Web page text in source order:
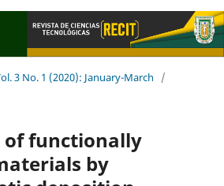
3 No. 1 (2020): January-March
/
of functionally
by